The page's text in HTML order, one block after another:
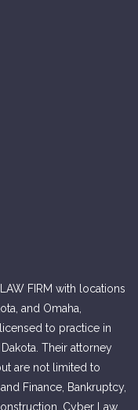
FIRM with locations
and Omaha,
to practice in
Their attorney
are not limited to
Finance, Bankruptcy,
Cyber Law